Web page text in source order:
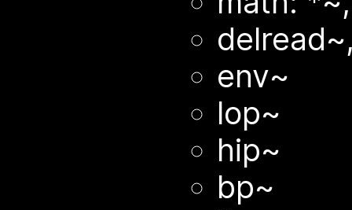
env~
lop~
hip~
bp~